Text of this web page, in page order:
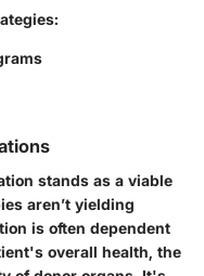
stands as a viable
aren’t yielding
is often dependent
overall health, the